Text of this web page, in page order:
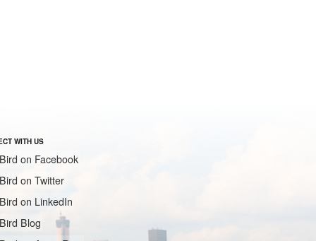
WITH US
on Facebook
on Twitter
on LinkedIn
Blog